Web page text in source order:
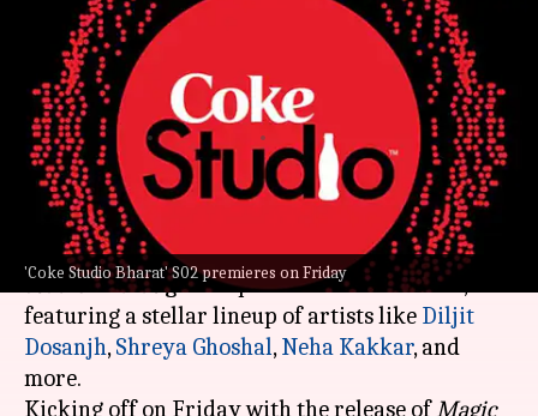
'Coke Studio Bharat' S02 premieres on Friday
'Coke Studio Bharat' S02: Diljit
to Komorebi, full lineup
revealed
By Aikantik Bag Feb 08, 2024 03:54 pm
What's the story
Get ready for a musical extravaganza asCoke
Studio Bharatgears up for its second season,
featuring a stellar lineup of artists like Diljit
Dosanjh,Shreya Ghoshal,Neha Kakkar, and
more.
Kicking off on Friday with the release ofMagic